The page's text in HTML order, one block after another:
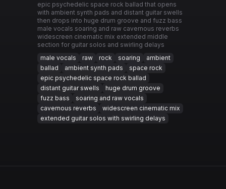
epic psychedelic space rock ballad that opens
with ambient synth pads and distant guitar swells
then drops into huge drum groove and fuzz bass
male vocals soaring and raw cavernous reverbs
widescreen cinematic mix extended middle
section for guitar solos and swirling delays
male vocals
raw rock soaring
ambient
ballad
ambient synth pads
space rock
epic psychedelic space rock ballad
distant guitar swells
huge drum groove
fuzz bass
soaring and raw vocals
cavernous reverbs
widescreen cinematic mix
extended guitar solos with swirling delays